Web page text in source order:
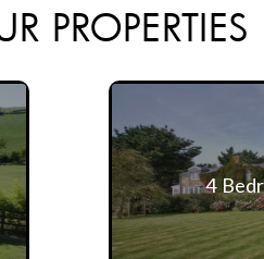
PROPERTIES
4